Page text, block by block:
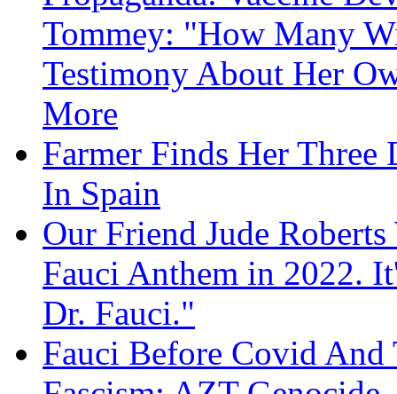
Tommey: "How Many
Testimony About Her
More
Farmer Finds Her
In Spain
Our Friend Jude
Fauci Anthem in 2022.
Dr. Fauci."
Fauci Before Covid